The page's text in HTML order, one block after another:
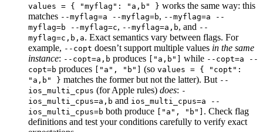
values = { "myflag": "a,b" } works the same way: this
matches --myflag=a --myflag=b, --myflag=a --
myflag=b --myflag=c, --myflag=a,b, and --
myflag=c,b,a. Exact semantics vary between flags. For
example, --copt doesn’t support multiple values in the same
instance: --copt=a,b produces ["a,b"] while --copt=a --
copt=b produces ["a", "b"] (so values = { "copt":
"a,b" } matches the former but not the latter). But --
ios_multi_cpus (for Apple rules) does: -
ios_multi_cpus=a,b and ios_multi_cpus=a --
ios_multi_cpus=b both produce ["a", "b"] . Check flag
definitions and test your conditions carefully to verify exact